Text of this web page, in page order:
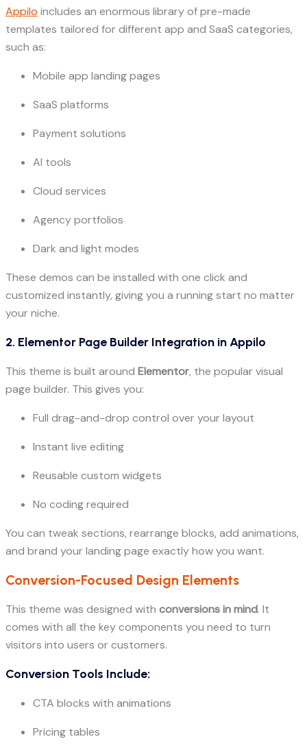
Appilo includes an enormous library of pre-made
templates tailored for different app and SaaS categories,
such as:
Mobile app landing pages
SaaS platforms
Payment solutions
AI tools
Cloud services
Agency portfolios
Dark and light modes
These demos can be installed with one click and
customized instantly, giving you a running start no matter
your niche.
2. Elementor Page Builder Integration in Appilo
This theme is built around Elementor, the popular visual
page builder. This gives you:
Full drag-and-drop control over your layout
Instant live editing
Reusable custom widgets
No coding required
You can tweak sections, rearrange blocks, add animations,
and brand your landing page exactly how you want.
Conversion-Focused Design Elements
This theme was designed with conversions in mind. It
comes with all the key components you need to turn
visitors into users or customers.
Conversion Tools Include:
CTA blocks with animations
Pricing tables